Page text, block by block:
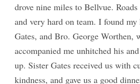
drove nine miles to Bellvue.
and very hard on team. I found my
Gates, and Bro. George Worthen,
accompanied me unhitched his
up. Sister Gates received us with
kindness, and gave us a good